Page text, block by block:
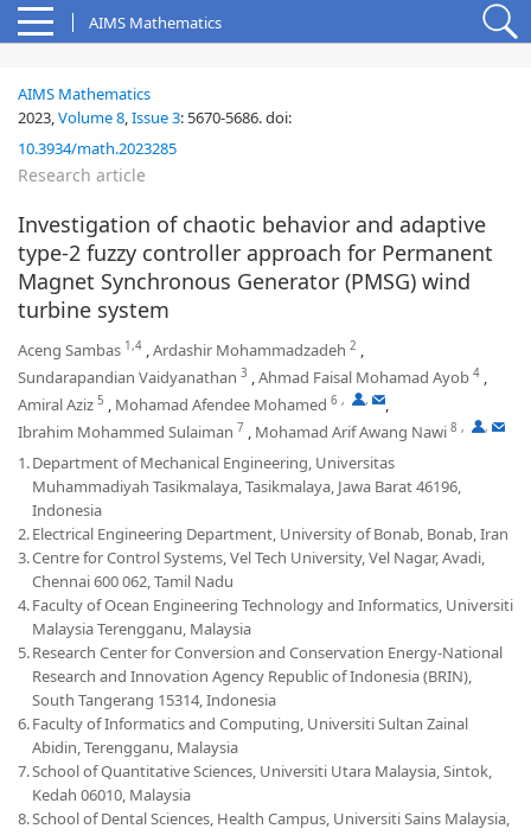
AIMS Mathematics
AIMS Mathematics
2023,Volume 8,Issue 3: 5670-5686.doi:
10.3934/math.2023285
Research article
Investigation of chaotic behavior and adaptive
type-2 fuzzy controller approach for Permanent
Magnet Synchronous Generator (PMSG) wind
turbine system
Aceng Sambas 1,4 ,Ardashir Mohammadzadeh 2 ,
Sundarapandian Vaidyanathan 3 ,Ahmad Faisal Mohamad Ayob 4 ,
Amiral Aziz 5 , Mohamad Afendee Mohamed 6 , ,
,
Ibrahim Mohammed Sulaiman 7 , Mohamad Arif Awang Nawi 8 , ,
1.Department of Mechanical Engineering, Universitas
Muhammadiyah Tasikmalaya, Tasikmalaya, Jawa Barat 46196,
Indonesia
2.Electrical Engineering Department, University of Bonab, Bonab, Iran
3.Centre for Control Systems, Vel Tech University, Vel Nagar, Avadi,
Chennai 600 062, Tamil Nadu
4.Faculty of Ocean Engineering Technology and Informatics, Universiti
Malaysia Terengganu, Malaysia
5.Research Center for Conversion and Conservation Energy-National
Research and Innovation Agency Republic of Indonesia (BRIN),
South Tangerang 15314, Indonesia
6.Faculty of Informatics and Computing, Universiti Sultan Zainal
Abidin, Terengganu, Malaysia
7.School of Quantitative Sciences, Universiti Utara Malaysia, Sintok,
Kedah 06010, Malaysia
8.School of Dental Sciences, Health Campus, Universiti Sains Malaysia,